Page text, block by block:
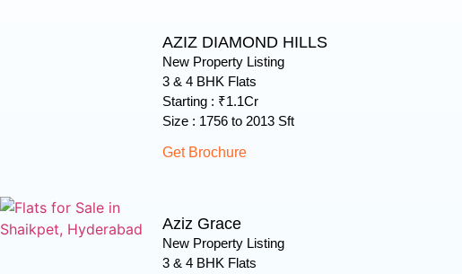
AZIZ DIAMOND HILLS
New Property Listing
3 & 4 BHK Flats
Starting : ₹1.1Cr
Size : 1756 to 2013 Sft
Get Brochure
Aziz Grace
New Property Listing
3 & 4 BHK Flats